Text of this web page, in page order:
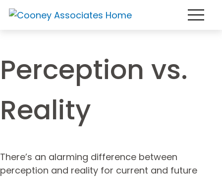
Perception vs.
Reality
There’s an alarming difference between
perception and reality for current and future